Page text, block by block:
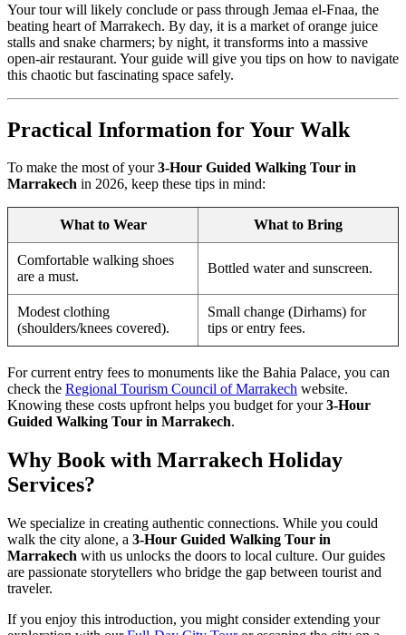
Your tour will likely conclude or pass through Jemaa el-Fnaa, the
beating heart of Marrakech. By day, it is a market of orange juice
stalls and snake charmers; by night, it transforms into a massive
open-air restaurant. Your guide will give you tips on how to navigate
this chaotic but fascinating space safely.
Practical Information for Your Walk
To make the most of your3-Hour Guided Walking Tour in
Marrakech in 2026, keep these tips in mind:
What to Wear What to Bring
Comfortable walking shoes
are a must.
Bottled water and sunscreen.
Modest clothing
(shoulders/knees covered).
Small change (Dirhams) for
tips or entry fees.
For current entry fees to monuments like the Bahia Palace, you can
check the Regional Tourism Council of Marrakech website.
Knowing these costs upfront helps you budget for your3-Hour
Guided Walking Tour in Marrakech.
Why Book with Marrakech Holiday
Services?
We specialize in creating authentic connections. While you could
walk the city alone, a 3-Hour Guided Walking Tour in
Marrakech with us unlocks the doors to local culture. Our guides
are passionate storytellers who bridge the gap between tourist and
traveler.
If you enjoy this introduction, you might consider extending your